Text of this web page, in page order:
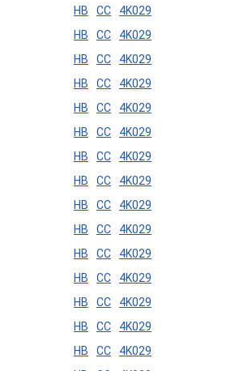
HB CC
4K029
HB CC
4K029
HB CC
4K029
HB CC
4K029
HB CC
4K029
HB CC
4K029
HB CC
4K029
HB CC
4K029
HB CC
4K029
HB CC
4K029
HB CC
4K029
HB CC
4K029
HB CC
4K029
HB CC
4K029
HB CC
4K029